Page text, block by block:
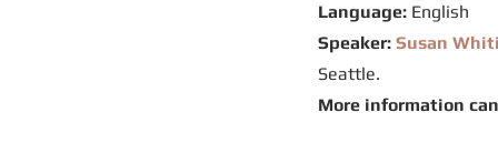
Language: English
Speaker: Susan
Seattle.
More information